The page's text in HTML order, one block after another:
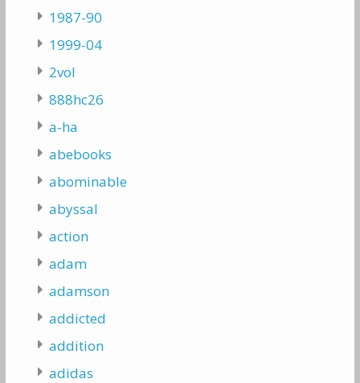
1987-90
1999-04
2vol
888hc26
a-ha
abebooks
abominable
abyssal
action
adam
adamson
addicted
addition
adidas